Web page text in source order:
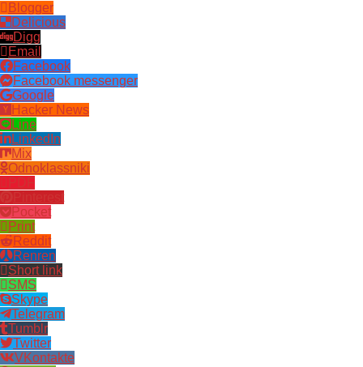
Blogger
Delicious
Digg
Email
Facebook
Facebook messenger
Google
Hacker News
Line
LinkedIn
Mix
Odnoklassniki
PDF
Pocket
Print
Reddit
Renren
Short link
SMS
Skype
Telegram
Tumblr
Twitter
VKontakte